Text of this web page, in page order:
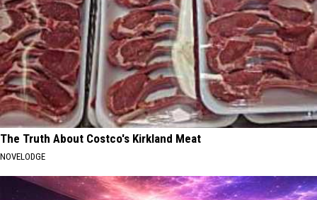
The Truth About Costco's Kirkland Meat
NOVELODGE